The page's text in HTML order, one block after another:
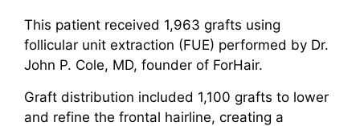
This patient received 1,963 grafts using
follicular unit extraction (FUE) performed by Dr.
John P. Cole, MD, founder of ForHair.
Graft distribution included 1,100 grafts to lower
and refine the frontal hairline, creating a